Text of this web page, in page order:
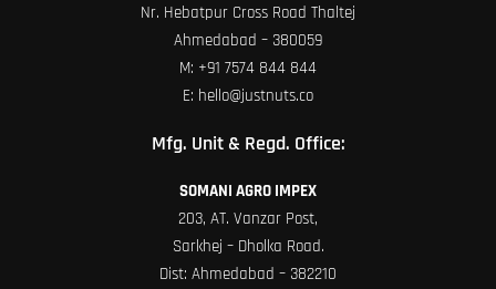
Nr. Hebatpur Cross Road Thaltej
Ahmedabad – 380059
M: +91 7574 844 844
E: hello@justnuts.co
Mfg. Unit & Regd. Office:
SOMANI AGRO IMPEX
203, AT. Vanzar Post,
Sarkhej – Dholka Road.
Dist: Ahmedabad – 382210